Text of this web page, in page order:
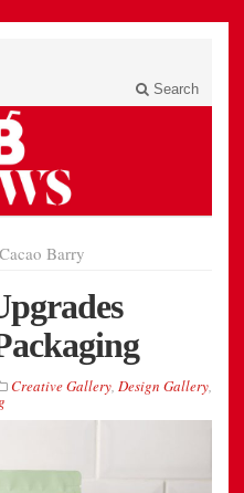
Search
Cacao Barry
Creative Gallery, Design Gallery,